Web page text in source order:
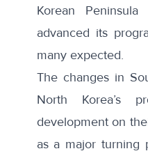
Korean
advanced its
many expected.
The changes in
North Korea’s
development on
as a major turning